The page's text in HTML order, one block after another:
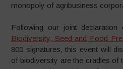
monopoly of agribusiness
Following our joint declaration
Biodiversity, Seed and Food
800 signatures, this event will
of biodiversity are the cradles of